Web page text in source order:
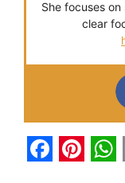
She focuses
clear